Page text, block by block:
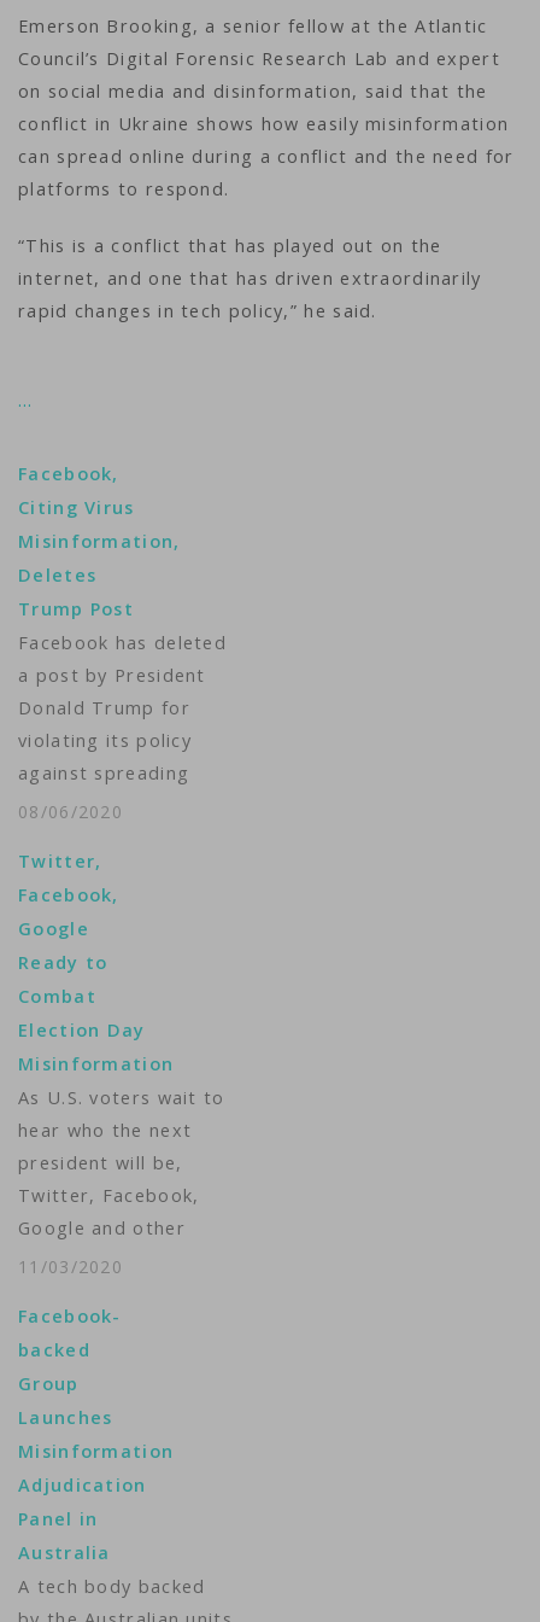
Emerson Brooking, a senior fellow at the Atlantic
Council’s Digital Forensic Research Lab and expert
on social media and disinformation, said that the
conflict in Ukraine shows how easily misinformation
can spread online during a conflict and the need for
platforms to respond.
“This is a conflict that has played out on the
internet, and one that has driven extraordinarily
rapid changes in tech policy,” he said.
…
Facebook,
Citing Virus
Misinformation,
Deletes
Trump Post
Facebook has deleted
a post by President
Donald Trump for
violating its policy
against spreading
misinformation about
post in question
featured a link to a
Fox News video in
which Trump says
children are "virtually
immune" to the virus.
Facebook said
Wednesday that the
"video includes false…
08/06/2020
Twitter,
Facebook,
Google
Ready to
Combat
Election Day
Misinformation
As U.S. voters wait to
hear who the next
president will be,
Twitter, Facebook,
Google and other
internet firms will be
else: Monitoring their
sites and deciding if
and when to stop the
spread of
misinformation. After
the 2016 U.S. election,
in which internet firms
were criticized for…
11/03/2020
Facebook-
backed
Group
Launches
Misinformation
Adjudication
Panel in
Australia
A tech body backed